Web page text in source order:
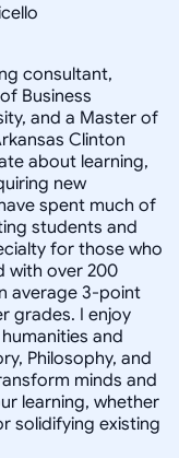
consultant,
Business
and a Master of
Clinton
about learning,
new
spent much of
students and
for those who
with over 200
average 3-point
grades. I enjoy
and
Philosophy, and
minds and
learning, whether
solidifying existing